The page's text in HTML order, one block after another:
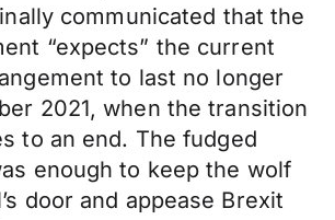
communicated that the
“expects” the current
to last no longer
2021, when the transition
to an end. The fudged
enough to keep the wolf
door and appease Brexit